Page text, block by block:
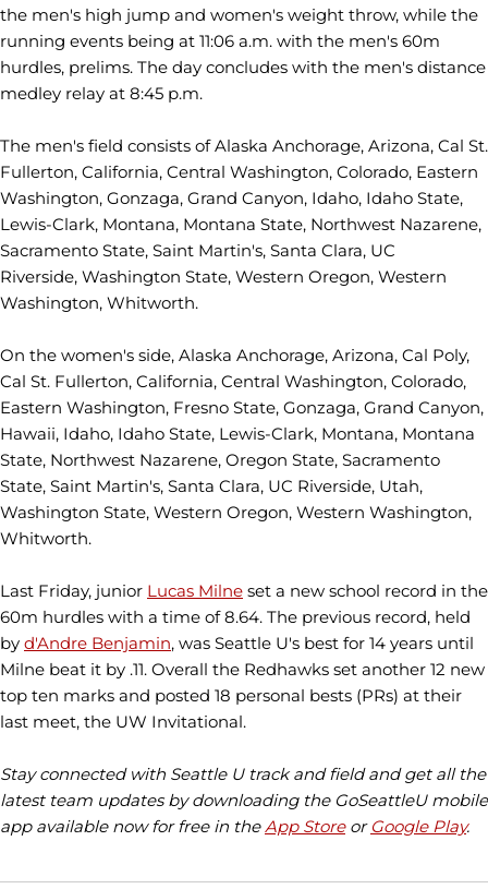
the men's high jump and women's weight throw, while the
running events being at 11:06 a.m. with the men's 60m
hurdles, prelims. The day concludes with the men's distance
medley relay at 8:45 p.m.
The men's field consists of Alaska Anchorage, Arizona, Cal St.
Fullerton, California, Central Washington, Colorado, Eastern
Washington, Gonzaga, Grand Canyon, Idaho, Idaho State,
Lewis-Clark, Montana, Montana State, Northwest Nazarene,
Sacramento State, Saint Martin's, Santa Clara, UC
Riverside, Washington State, Western Oregon, Western
Washington, Whitworth.
On the women's side, Alaska Anchorage, Arizona, Cal Poly,
Cal St. Fullerton, California, Central Washington, Colorado,
Eastern Washington, Fresno State, Gonzaga, Grand Canyon,
Hawaii, Idaho, Idaho State, Lewis-Clark, Montana, Montana
State, Northwest Nazarene, Oregon State, Sacramento
State, Saint Martin's, Santa Clara, UC Riverside, Utah,
Washington State, Western Oregon, Western Washington,
Whitworth.
Last Friday, junior Lucas Milne set a new school record in the
60m hurdles with a time of 8.64. The previous record, held
by d'Andre Benjamin, was Seattle U's best for 14 years until
Milne beat it by .11. Overall the Redhawks set another 12 new
top ten marks and posted 18 personal bests (PRs) at their
last meet, the UW Invitational.
Stay connected with Seattle U track and field and get all the
latest team updates by downloading the GoSeattleU mobile
app available now for free in theApp Storeor Google Play.